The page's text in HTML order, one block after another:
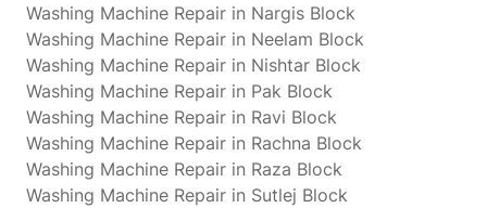
Washing Machine Repair in Nargis Block
Washing Machine Repair in Neelam Block
Washing Machine Repair in Nishtar Block
Washing Machine Repair in Pak Block
Washing Machine Repair in Ravi Block
Washing Machine Repair in Rachna Block
Washing Machine Repair in Raza Block
Washing Machine Repair in Sutlej Block